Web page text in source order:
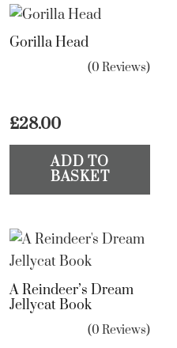
Gorilla Head
(0 Reviews)
£28.00
ADD TO
BASKET
A Reindeer’s Dream
Jellycat Book
(0 Reviews)